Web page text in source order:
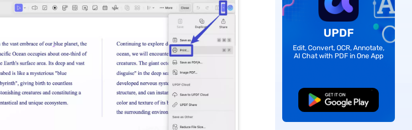
UPDF
Edit, Convert, OCR, Annotate,
AI Chat with PDF in One App
Free Download